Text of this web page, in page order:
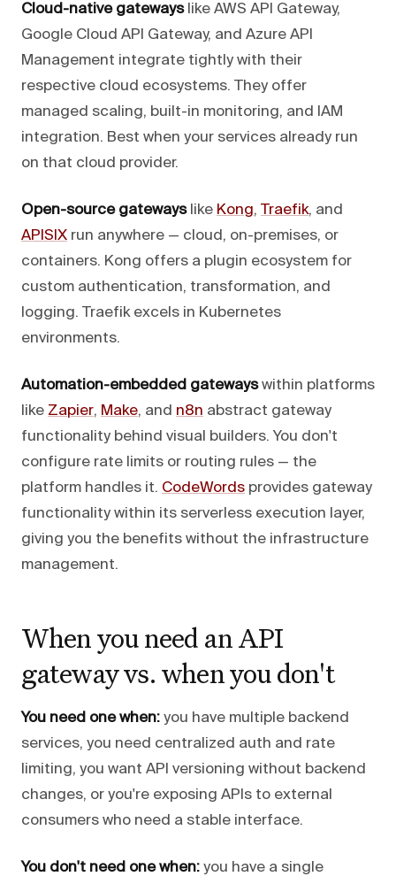
Cloud-native gatewayslike AWS API Gateway,
Google Cloud API Gateway, and Azure API
Management integrate tightly with their
respective cloud ecosystems. They offer
managed scaling, built-in monitoring, and IAM
integration. Best when your services already run
on that cloud provider.
Open-source gatewayslike Kong, Traefik, and
APISIX run anywhere — cloud, on-premises, or
containers. Kong offers a plugin ecosystem for
custom authentication, transformation, and
logging. Traefik excels in Kubernetes
environments.
Automation-embedded gatewayswithin platforms
like Zapier, Make, and n8n abstract gateway
functionality behind visual builders. You don't
configure rate limits or routing rules — the
platform handles it. CodeWords provides gateway
functionality within its serverless execution layer,
giving you the benefits without the infrastructure
management.
When you need an API
gateway vs. when you don't
You need one when: you have multiple backend
services, you need centralized auth and rate
limiting, you want API versioning without backend
changes, or you're exposing APIs to external
consumers who need a stable interface.
You don't need one when: you have a single